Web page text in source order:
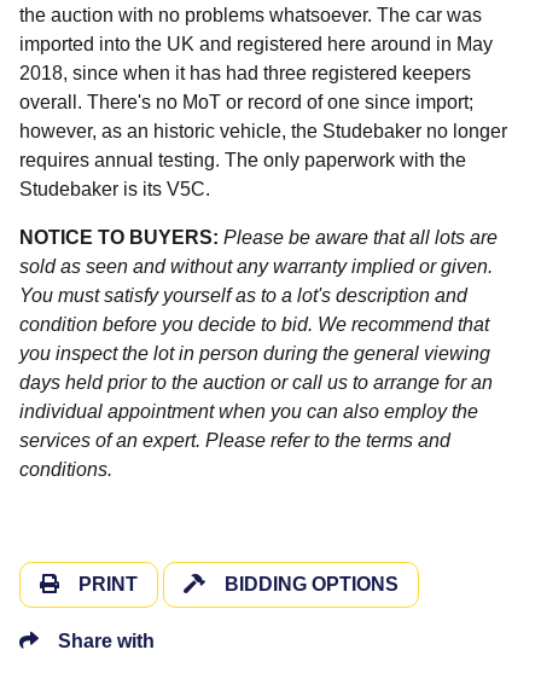
the auction with no problems whatsoever. The car was
imported into the UK and registered here around in May
2018, since when it has had three registered keepers
overall. There's no MoT or record of one since import;
however, as an historic vehicle, the Studebaker no longer
requires annual testing. The only paperwork with the
Studebaker is its V5C.
NOTICE TO BUYERS: Please be aware that all lots are
sold as seen and without any warranty implied or given.
You must satisfy yourself as to a lot's description and
condition before you decide to bid. We recommend that
you inspect the lot in person during the general viewing
days held prior to the auction or call us to arrange for an
individual appointment when you can also employ the
services of an expert. Please refer to the terms and
conditions.
PRINT BIDDING OPTIONS
Share with